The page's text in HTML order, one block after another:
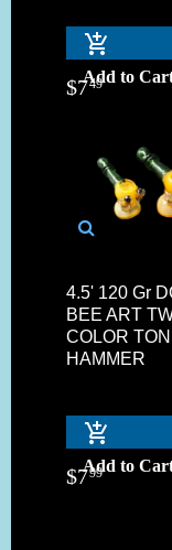
Add to
$749
4.5' 120 Gr
BEE ART
COLOR
HAMMER
Add to
$799